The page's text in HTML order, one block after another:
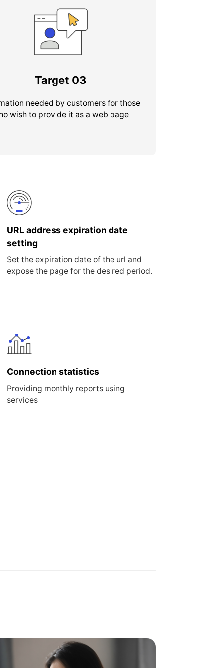
Target 03
needed by customers for those
wish to provide it as a web page
URL address expiration date
setting
Set the expiration date of the url and
expose the page for the desired period.
Connection statistics
Providing monthly reports using
services